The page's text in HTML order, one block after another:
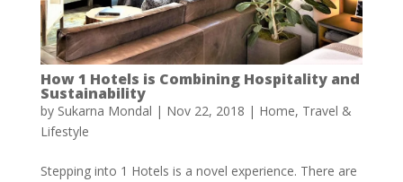
How 1 Hotels is Combining Hospitality and
Sustainability
by Sukarna Mondal | Nov 22, 2018 | Home, Travel &
Lifestyle
Stepping into 1 Hotels is a novel experience. There are